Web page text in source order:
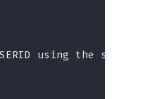
using the standard